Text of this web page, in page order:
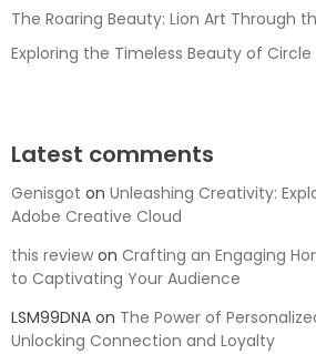
The Roaring Beauty: Lion Art Through
Exploring the Timeless Beauty of Circle
Latest comments
Genisgot on Unleashing Creativity:
Adobe Creative Cloud
this review on Crafting an Engaging
to Captivating Your Audience
LSM99DNA on The Power of
Unlocking Connection and Loyalty